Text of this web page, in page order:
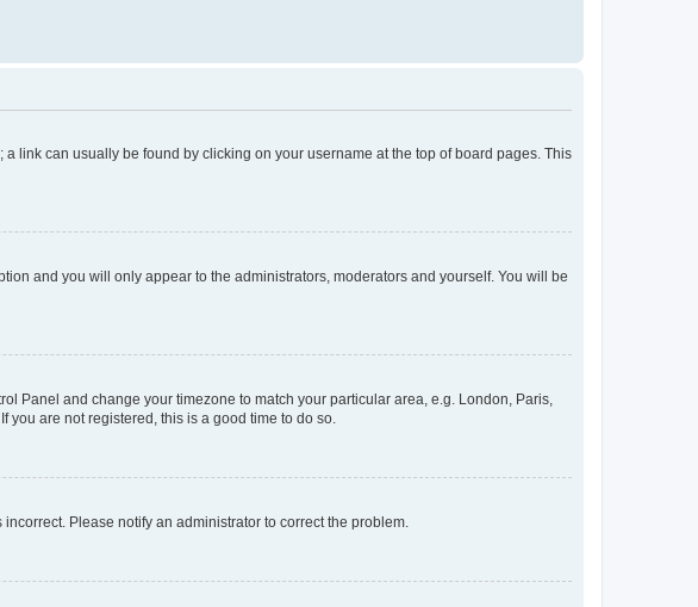
link can usually be found by clicking on your username at the top of board pages. This
and you will only appear to the administrators, moderators and yourself. You will be
Panel and change your timezone to match your particular area, e.g. London, Paris,
you are not registered, this is a good time to do so.
Please notify an administrator to correct the problem.